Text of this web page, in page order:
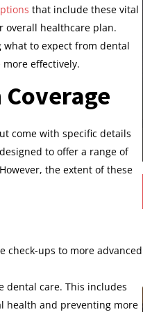
that include these vital
overall healthcare plan.
what to expect from dental
effectively.
come with specific details
to offer a range of
the extent of these
check-ups to more advanced
dental care. This includes
health and preventing more